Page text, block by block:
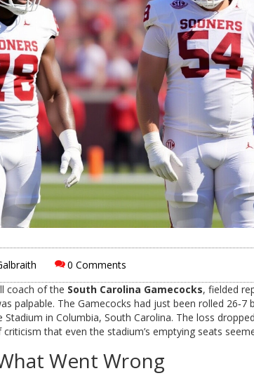
0 Comments
coach of the South Carolina Gamecocks, fielded
palpable. The Gamecocks had just been rolled 26‑7
Stadium in Columbia, South Carolina. The loss
criticism that even the stadium’s emptying seats
Went Wrong